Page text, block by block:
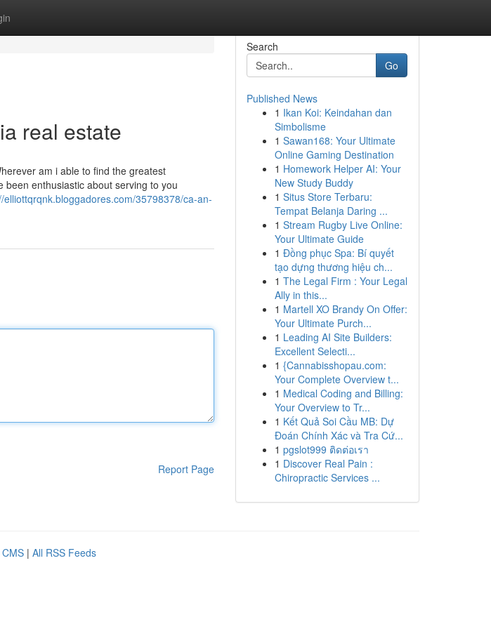
real estate
am i able to find the greatest
been enthusiastic about serving to you
elliottqrqnk.bloggadores.com/35798378/ca-an-
Report Page
Search
Go
Published News
1 Ikan Koi: Keindahan dan
Simbolisme
1 Sawan168: Your Ultimate
Online Gaming Destination
1 Homework Helper AI: Your
New Study Buddy
1 Situs Store Terbaru:
Tempat Belanja Daring ...
1 Stream Rugby Live Online:
Your Ultimate Guide
1 Đồng phục Spa: Bí quyết
tạo dựng thương hiệu ch...
1 The Legal Firm : Your Legal
Ally in this...
1 Martell XO Brandy On Offer:
Your Ultimate Purch...
1 Leading AI Site Builders:
Excellent Selecti...
1 {Cannabisshopau.com:
Your Complete Overview t...
1 Medical Coding and Billing:
Your Overview to Tr...
1 Kết Quả Soi Cầu MB: Dự
Đoán Chính Xác và Tra Cứ...
1 pgslot999 ติดต่อเรา
1 Discover Real Pain :
Chiropractic Services ...
| All RSS Feeds